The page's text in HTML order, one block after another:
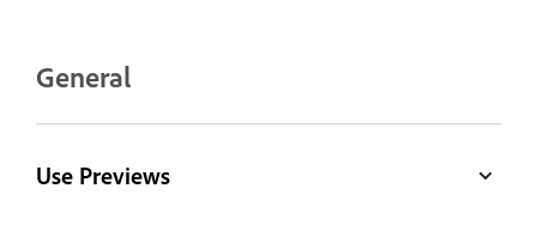
General
Use Previews